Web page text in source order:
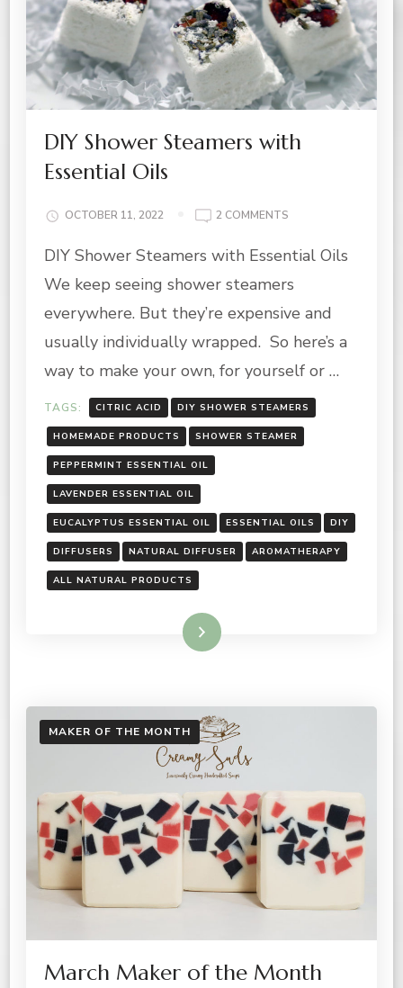
DIY Shower Steamers with
Essential Oils
OCTOBER 11, 2022 2 COMMENTS
SHOWER
WITH
ESSENTIAL
DIY Shower Steamers with Essential Oils
We keep seeing shower steamers
everywhere. But they’re expensive and
usually individually wrapped. So here’s a
way to make your own, for yourself or …
TAGS: CITRIC ACID DIY SHOWER STEAMERS
HOMEMADE PRODUCTS SHOWER STEAMER
PEPPERMINT ESSENTIAL OIL
LAVENDER ESSENTIAL OIL
EUCALYPTUS ESSENTIAL OIL ESSENTIAL OILS DIY
DIFFUSERS NATURAL DIFFUSER AROMATHERAPY
ALL NATURAL PRODUCTS
Read More
MAKER OF THE MONTH
March Maker of the Month